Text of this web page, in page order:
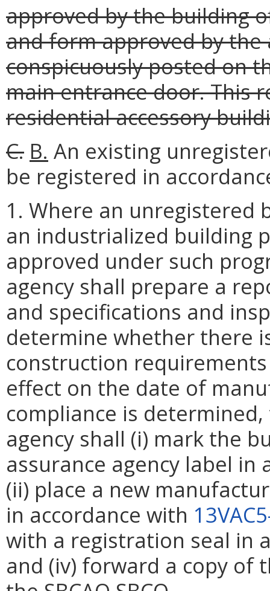
approved by the building
and form approved by
conspicuously posted on
main entrance door. This
residential accessory
C. B. An existing
be registered in
1. Where an unregistered
an industrialized building
approved under such
agency shall prepare a
and specifications and
determine whether there
construction
effect on the date of
compliance is
agency shall (i) mark the
assurance agency label
(ii) place a new
in accordance with
with a registration seal in
and (iv) forward a copy of